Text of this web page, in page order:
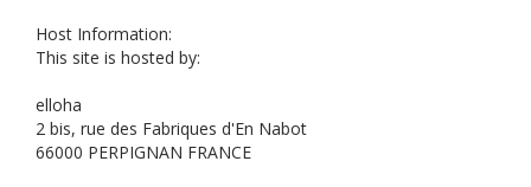
Host Information:
This site is hosted by:
elloha
2 bis, rue des Fabriques d'En Nabot
66000 PERPIGNAN FRANCE